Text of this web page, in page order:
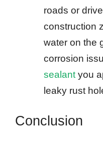
roads or
construction
water on the
corrosion
sealant you
leaky rust
Conclusion